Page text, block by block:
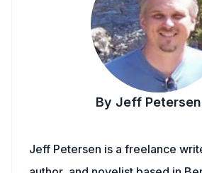
By Jeff Petersen
Jeff Petersen is a freelance